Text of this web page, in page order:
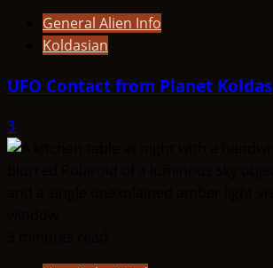
General Alien Info
Koldasian
UFO Contact from Planet Koldas
3